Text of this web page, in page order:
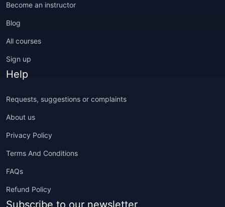
Become an instructor
Blog
All courses
Sign up
Help
Requests, suggestions or complaints
About us
Privacy Policy
Terms And Conditions
FAQs
Refund Policy
Subscribe to our newsletter